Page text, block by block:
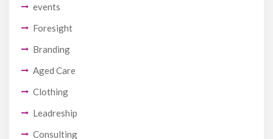
events
Foresight
Branding
Aged Care
Clothing
Leadreship
Consulting